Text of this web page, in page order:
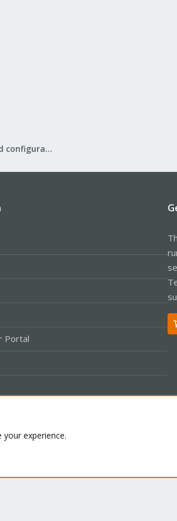
Proxmox VE: Installation and configuration
Portal
experience.